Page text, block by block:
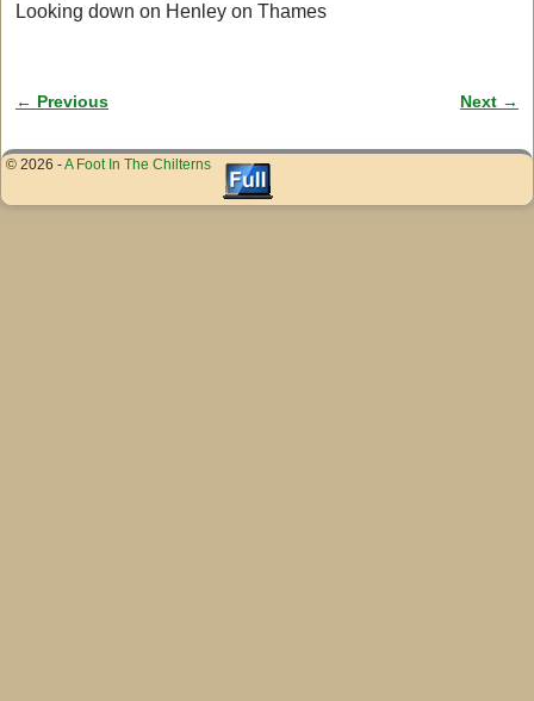
Looking down on Henley on Thames
Image navigation
← Previous Next →
© 2026 -A Foot In The Chilterns